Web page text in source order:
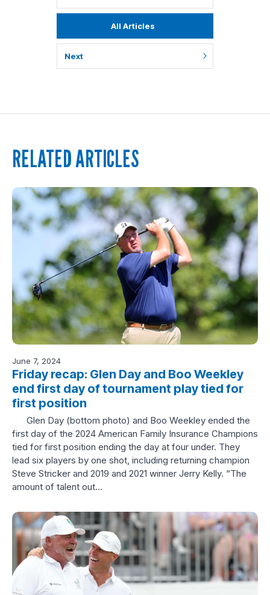
All Articles
Next
RELATED ARTICLES
June 7, 2024
Friday recap: Glen Day and Boo Weekley
end first day of tournament play tied for
first position
Glen Day (bottom photo) and Boo Weekley ended the
first day of the 2024 American Family Insurance Champions
tied for first position ending the day at four under. They
lead six players by one shot, including returning champion
Steve Stricker and 2019 and 2021 winner Jerry Kelly. “The
amount of talent out…